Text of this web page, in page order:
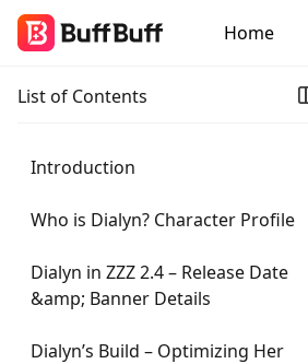
Home
List of Contents
Introduction
Who is Dialyn? Character Profile
Dialyn in ZZZ 2.4 – Release Date
&amp; Banner Details
Dialyn’s Build – Optimizing Her